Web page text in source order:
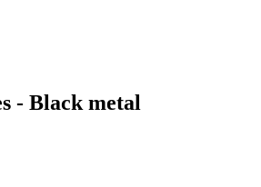
- Black metal